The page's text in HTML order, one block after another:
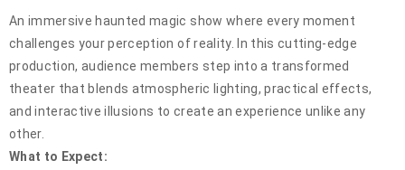
An immersive haunted magic show where every moment
challenges your perception of reality. In this cutting-edge
production, audience members step into a transformed
theater that blends atmospheric lighting, practical effects,
and interactive illusions to create an experience unlike any
other.
What to Expect: